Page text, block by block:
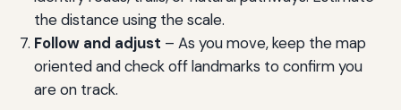
the distance using the scale.
Follow and adjust – As you move, keep the map
oriented and check off landmarks to confirm you
are on track.